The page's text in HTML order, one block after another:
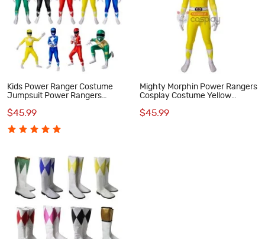
Kids Power Ranger Costume
Jumpsuit Power Rangers
$45.99
Mighty Morphin Power Rangers
Cosplay Costume Yellow
$45.99